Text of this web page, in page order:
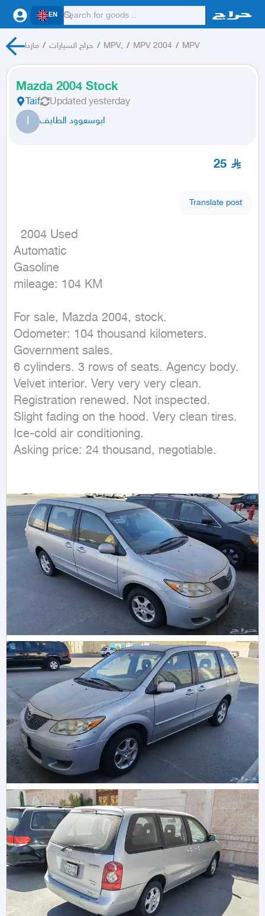
EN
مازدا / حراج السيارات / MPV, / MPV 2004 / MPV
Mazda 2004 Stock
Taif Updated yesterday
ا ابوسعوود الطايف
25
Translate post
Automatic
Gasoline
mileage: 104 KM
For sale, Mazda 2004, stock.
Odometer: 104 thousand kilometers.
Government sales.
6 cylinders. 3 rows of seats. Agency body.
Velvet interior. Very very very clean.
Registration renewed. Not inspected.
Slight fading on the hood. Very clean tires.
Ice-cold air conditioning.
Asking price: 24 thousand, negotiable.